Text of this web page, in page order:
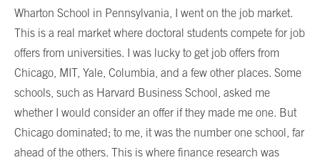
Wharton School in Pennsylvania, I went on the job market.
This is a real market where doctoral students compete for job
offers from universities. I was lucky to get job offers from
Chicago, MIT, Yale, Columbia, and a few other places. Some
schools, such as Harvard Business School, asked me
whether I would consider an offer if they made me one. But
Chicago dominated; to me, it was the number one school, far
ahead of the others. This is where finance research was